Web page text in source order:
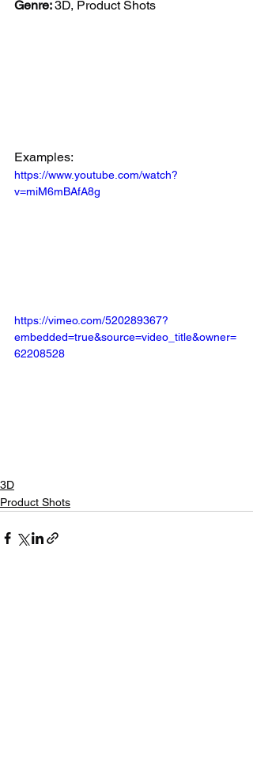
Genre: 3D, Product Shots
Examples:
https://www.youtube.com/watch?
v=miM6mBAfA8g
https://vimeo.com/520289367?
embedded=true&source=video_title&owner=
62208528
3D
Product Shots